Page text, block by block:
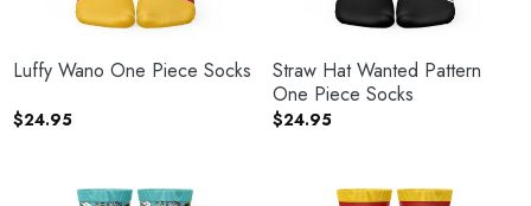
Luffy Wano One Piece Socks
$24.95
Straw Hat Wanted Pattern
One Piece Socks
$24.95